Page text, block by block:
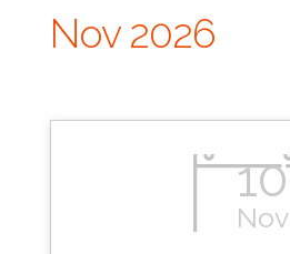
Nov 2026
10
Nov